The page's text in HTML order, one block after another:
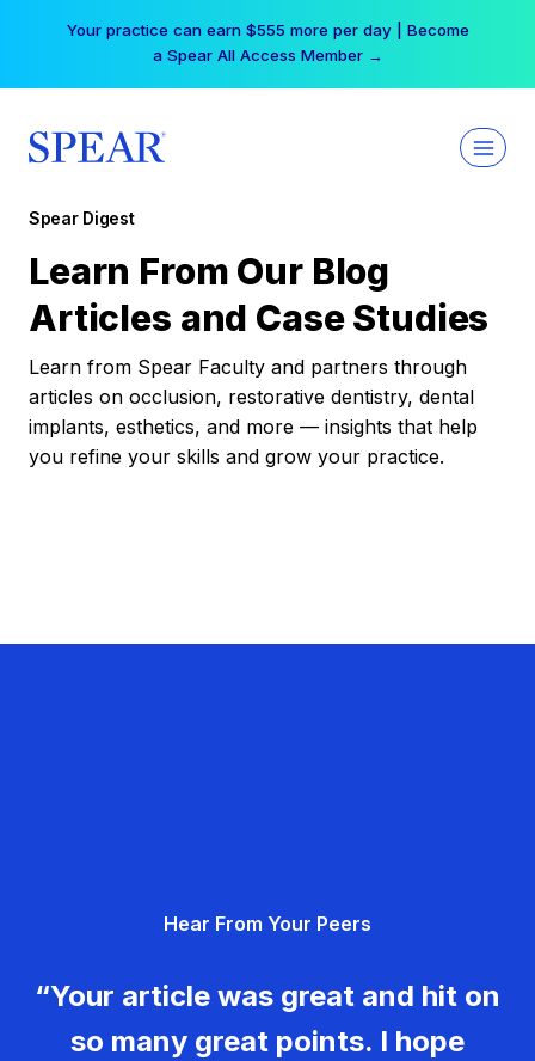
Your practice can earn $555 more per day | Become
a Spear All Access Member →
Spear Digest
Learn From Our Blog
Articles and Case Studies
Learn from Spear Faculty and partners through
articles on occlusion, restorative dentistry, dental
implants, esthetics, and more — insights that help
you refine your skills and grow your practice.
Hear From Your Peers
“Your article was great and hit on
so many great points. I hope